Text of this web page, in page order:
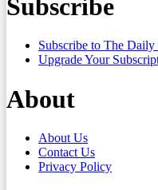
Subscribe
Subscribe to The
Upgrade Your
About
About Us
Contact Us
Privacy Policy